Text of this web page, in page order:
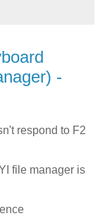
-
respond to F2
file manager is